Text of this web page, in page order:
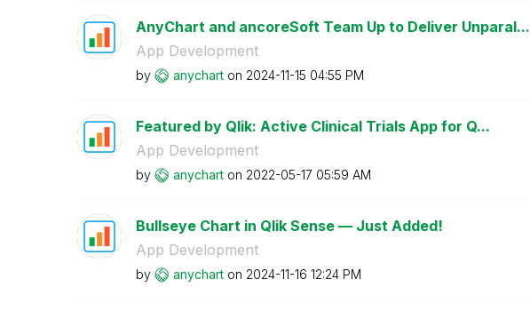
AnyChart and ancoreSoft Team Up to Deliver Unparal...
App Development
by anychart on ‎2024-11-15 04:55 PM
Featured by Qlik: Active Clinical Trials App for Q...
App Development
by anychart on ‎2022-05-17 05:59 AM
Bullseye Chart in Qlik Sense — Just Added!
App Development
by anychart on ‎2024-11-16 12:24 PM